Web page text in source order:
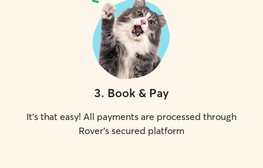
3. Book & Pay
It's that easy! All payments are processed through
Rover's secured platform